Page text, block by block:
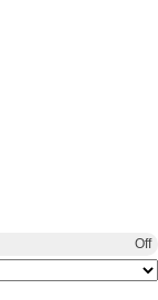
Off
that many of
is the fear
hold us back